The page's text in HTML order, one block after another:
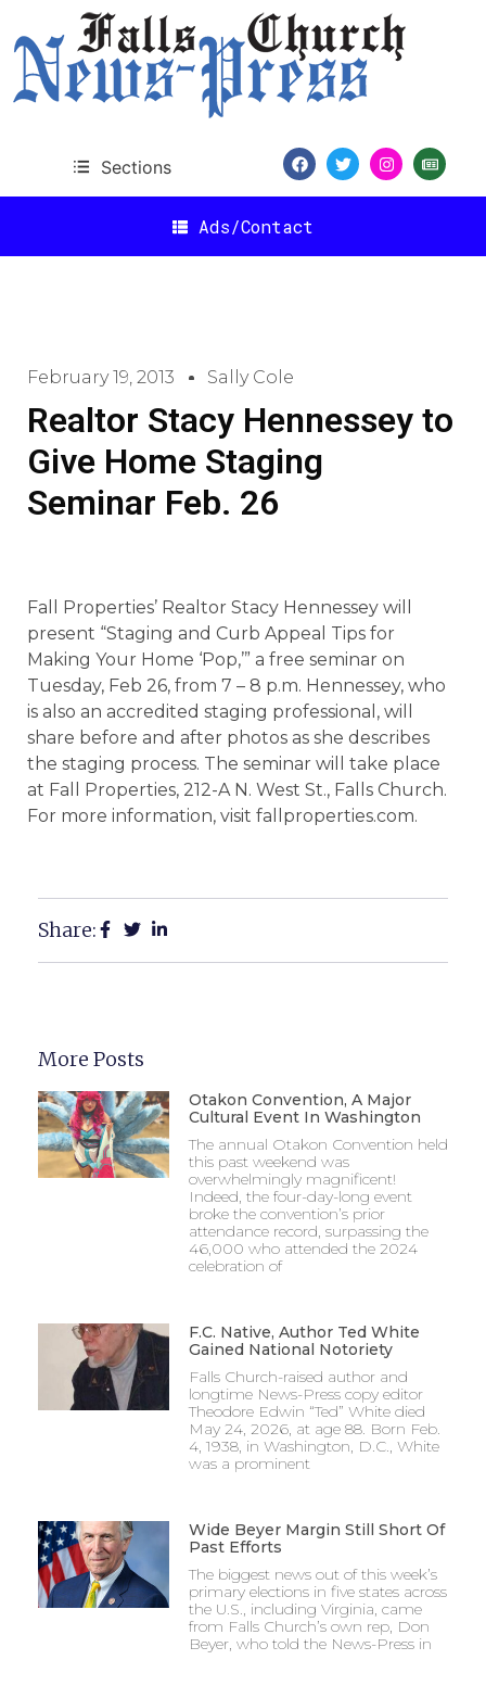
Sections
Ads/Contact
February 19, 2013 Sally Cole
Realtor Stacy Hennessey to
Give Home Staging
Seminar Feb. 26
Fall Properties’ Realtor Stacy Hennessey will
present “Staging and Curb Appeal Tips for
Making Your Home ‘Pop,’” a free seminar on
Tuesday, Feb 26, from 7 – 8 p.m. Hennessey, who
is also an accredited staging professional, will
share before and after photos as she describes
the staging process. The seminar will take place
at Fall Properties, 212-A N. West St., Falls Church.
For more information, visit fallproperties.com.
Share:
More Posts
Otakon Convention, A Major
Cultural Event In Washington
The annual Otakon Convention held
this past weekend was
overwhelmingly magnificent!
Indeed, the four-day-long event
broke the convention’s prior
attendance record, surpassing the
46,000 who attended the 2024
celebration of
F.C. Native, Author Ted White
Gained National Notoriety
Falls Church-raised author and
longtime News-Press copy editor
Theodore Edwin “Ted” White died
May 24, 2026, at age 88. Born Feb.
4, 1938, in Washington, D.C., White
was a prominent
Wide Beyer Margin Still Short Of
Past Efforts
The biggest news out of this week’s
primary elections in five states across
the U.S., including Virginia, came
from Falls Church’s own rep, Don
Beyer, who told the News-Press in